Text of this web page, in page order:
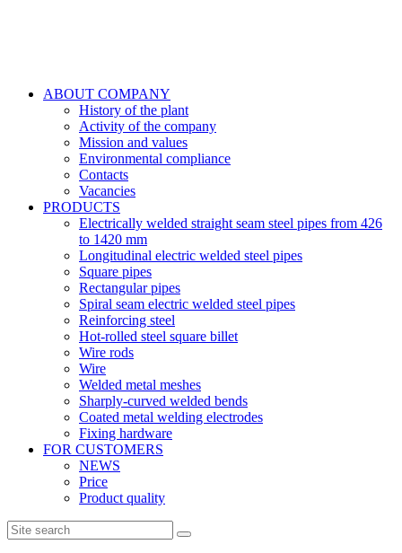
ABOUT COMPANY
History of the plant
Activity of the company
Mission and values
Environmental compliance
Contacts
Vacancies
PRODUCTS
Electrically welded straight seam steel pipes from 426
to 1420 mm
Longitudinal electric welded steel pipes
Square pipes
Rectangular pipes
Spiral seam electric welded steel pipes
Reinforcing steel
Hot-rolled steel square billet
Wire rods
Wire
Welded metal meshes
Sharply-curved welded bends
Coated metal welding electrodes
Fixing hardware
FOR CUSTOMERS
NEWS
Price
Product quality